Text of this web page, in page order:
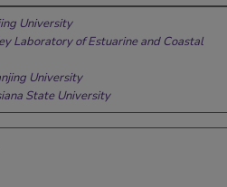
University
Laboratory of Estuarine and Coastal
University
State University